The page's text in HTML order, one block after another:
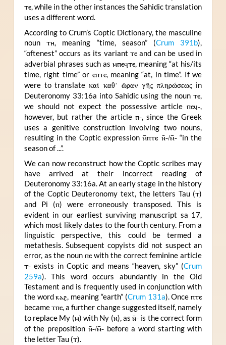
ⲧⲉ, while in the other instances the Sahidic translation
uses a different word.
According to Crum’s Coptic Dictionary, the masculine
noun ⲧⲏ, meaning “time, season” (Crum 391b),
“oftenest” occurs as its variant ⲧⲉ and can be used in
adverbial phrases such asⲙⲡⲉϥⲧⲉ, meaning “at his/its
time, right time” or ⲉⲡⲧⲉ, meaning “at, in time”. If we
were to translateκαὶ καθ’ ὥραν γῆς πληρώσεως in
Deuteronomy 33:16a into Sahidic using the nounⲧⲉ,
we should not expect the possessive articleⲡⲉϥ-,
however, but rather the article ⲡ-, since the Greek
uses a genitive construction involving two nouns,
resulting in the Coptic expressionⲙ̄ⲡⲧⲉ ⲛ̄-/ⲙ̄-“in the
season of ...”.
We can now reconstruct how the Coptic scribes may
have arrived at their incorrect reading of
Deuteronomy 33:16a. At an early stage in the history
of the Coptic Deuteronomy text, the letters Tau (ⲧ)
and Pi (ⲡ) were erroneously transposed. This is
evident in our earliest surviving manuscript sa 17,
which most likely dates to the fourth century. From a
linguistic perspective, this could be termed a
metathesis. Subsequent copyists did not suspect an
error, as the nounⲡⲉ with the correct feminine article
ⲧ-exists in Coptic and means “heaven, sky” (Crum
259a). This word occurs abundantly in the Old
Testament and is frequently used in conjunction with
the wordⲕⲁϩ, meaning “earth” (Crum 131a). Onceⲡⲧⲉ
becameⲧⲡⲉ, a further change suggested itself, namely
to replace My (ⲙ) with Ny (ⲛ), asⲛ̄- is the correct form
of the preposition ⲛ̄-/ⲙ̄-before a word starting with
the letter Tau (ⲧ).